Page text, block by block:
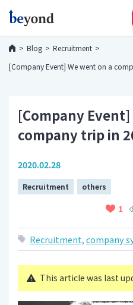
Blog
Recruitment
[Company Event] We went on a
[Company
company trip in
2020.02.28
Recruitment others
1
Recruitment,company
This article was last